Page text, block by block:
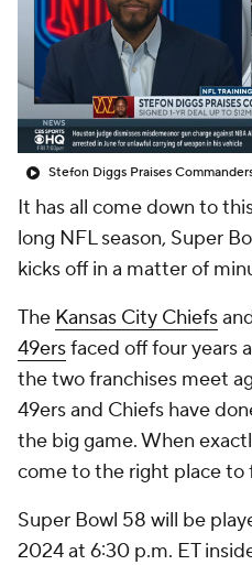
It has all come down to
long NFL season, Super
kicks off in a matter of
The Kansas City Chiefs
49ersfaced off four years
the two franchises meet
49ers and Chiefs have
the big game. When
come to the right place to
Super Bowl 58 will be
2024 at 6:30 p.m. ET